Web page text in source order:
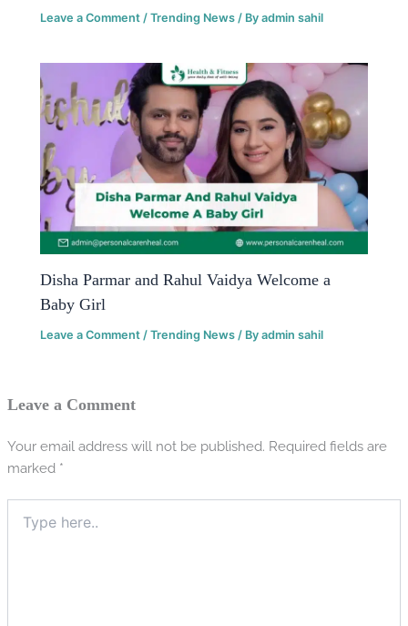
Leave a Comment /Trending News / Byadmin sahil
Disha Parmar and Rahul Vaidya Welcome a
Baby Girl
Leave a Comment /Trending News / Byadmin sahil
Leave a Comment
Your email address will not be published. Required fields are
marked *
here..